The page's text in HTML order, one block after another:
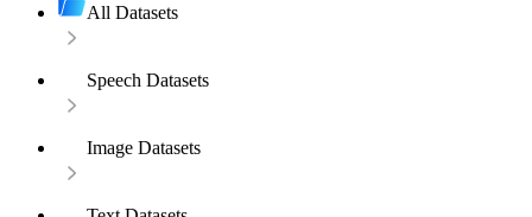
All Datasets
Speech Datasets
Image Datasets